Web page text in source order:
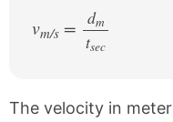
vm/s = dm
/
tsec
The velocity in